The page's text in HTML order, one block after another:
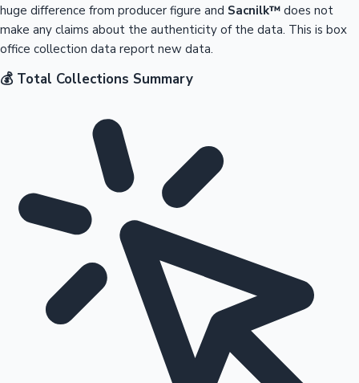
huge difference from producer figure and Sacnilk™ does not
make any claims about the authenticity of the data. This is box
office collection data report new data.
💰 Total Collections Summary